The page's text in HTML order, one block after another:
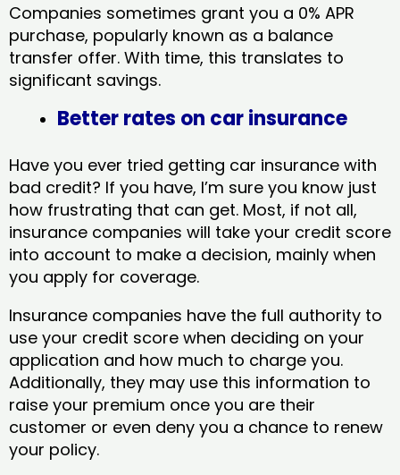
Companies sometimes grant you a 0% APR
purchase, popularly known as a balance
transfer offer. With time, this translates to
significant savings.
Better rates on car insurance
Have you ever tried getting car insurance with
bad credit? If you have, I’m sure you know just
how frustrating that can get. Most, if not all,
insurance companies will take your credit score
into account to make a decision, mainly when
you apply for coverage.
Insurance companies have the full authority to
use your credit score when deciding on your
application and how much to charge you.
Additionally, they may use this information to
raise your premium once you are their
customer or even deny you a chance to renew
your policy.